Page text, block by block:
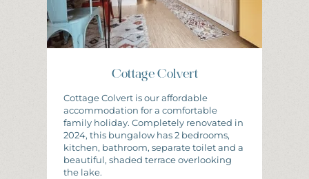
Cottage Colvert
Cottage Colvert is our affordable
accommodation for a comfortable
family holiday. Completely renovated in
2024, this bungalow has 2 bedrooms,
kitchen, bathroom, separate toilet and a
beautiful, shaded terrace overlooking
the lake.